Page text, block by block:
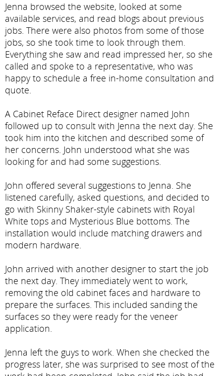
Jenna browsed the website, looked at some
available services, and read blogs about previous
jobs. There were also photos from some of those
jobs, so she took time to look through them.
Everything she saw and read impressed her, so she
called and spoke to a representative, who was
happy to schedule a free in-home consultation and
quote.
A Cabinet Reface Direct designer named John
followed up to consult with Jenna the next day. She
took him into the kitchen and described some of
her concerns. John understood what she was
looking for and had some suggestions.
John offered several suggestions to Jenna. She
listened carefully, asked questions, and decided to
go with Skinny Shaker-style cabinets with Royal
White tops and Mysterious Blue bottoms. The
installation would include matching drawers and
modern hardware.
John arrived with another designer to start the job
the next day. They immediately went to work,
removing the old cabinet faces and hardware to
prepare the surfaces. This included sanding the
surfaces so they were ready for the veneer
application.
Jenna left the guys to work. When she checked the
progress later, she was surprised to see most of the